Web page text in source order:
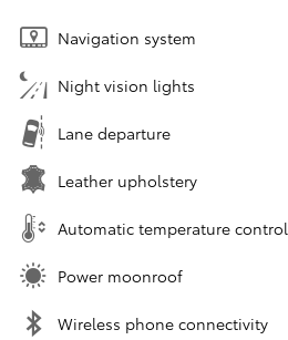
Navigation system
Night vision lights
Lane departure
Leather upholstery
Automatic temperature control
Power moonroof
Wireless phone connectivity